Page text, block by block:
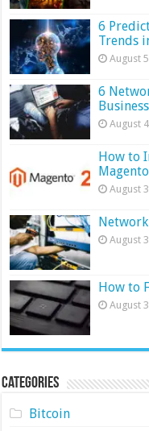
6
Trends
August
6
August
How to
August
Network
August
How to
August
Categories
Bitcoin